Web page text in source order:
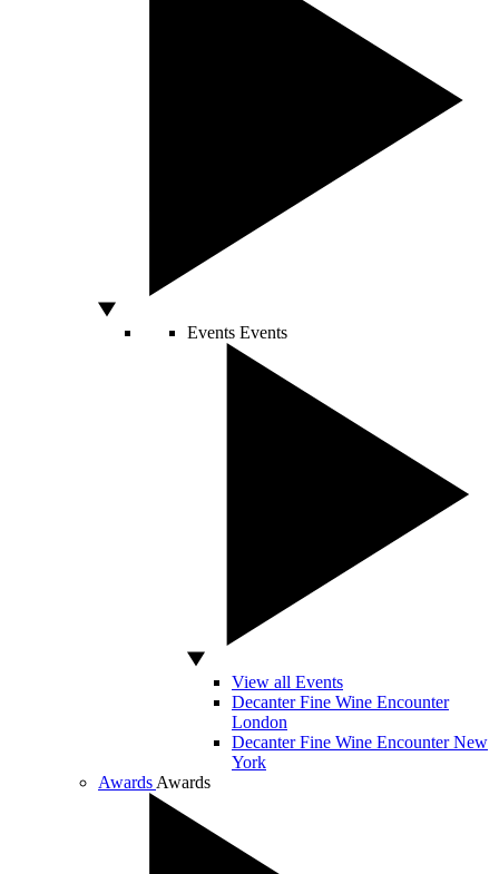
Events Events
View all Events
Decanter Fine Wine Encounter
London
Decanter Fine Wine Encounter New
York
Awards Awards